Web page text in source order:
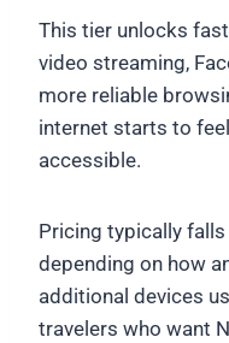
This tier unlocks
video streaming,
more reliable
internet starts to
accessible.
Pricing typically
depending on how
additional devices
travelers who want